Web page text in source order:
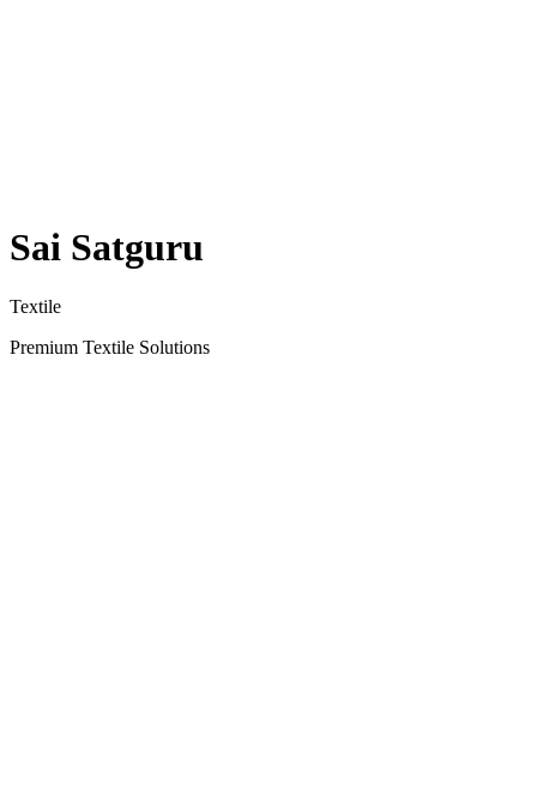
Sai Satguru
Textile
Premium Textile Solutions